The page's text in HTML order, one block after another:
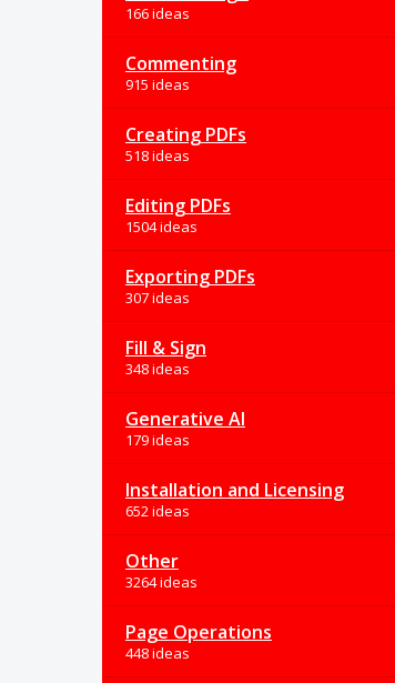
166 ideas
Commenting
915 ideas
Creating PDFs
518 ideas
Editing PDFs
1504 ideas
Exporting PDFs
307 ideas
Fill & Sign
348 ideas
Generative AI
179 ideas
Installation and Licensing
652 ideas
Other
3264 ideas
Page Operations
448 ideas